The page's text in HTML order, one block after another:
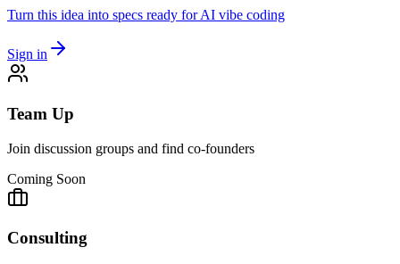
Turn this idea into specs ready for AI vibe coding
Sign in
Team Up
Join discussion groups and find co-founders
Coming Soon
Consulting